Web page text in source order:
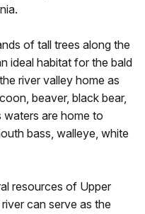
of tall trees along the
ideal habitat for the bald
river valley home as
beaver, black bear,
are home to
bass, walleye, white
resources of Upper
can serve as the